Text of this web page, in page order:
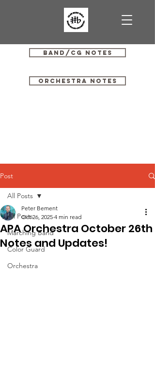
Band/CG Notes
Orchestra Notes
Post
All Posts
Marching Band
Color Guard
Orchestra
All Posts
APA Orchestra October 26th
Notes and Updates!
Peter Bement
Oct 26, 2025 4 min read